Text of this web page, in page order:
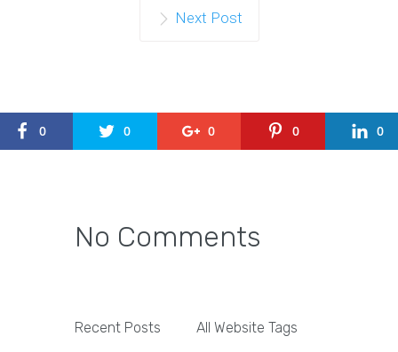
Next Post
0 0 0 0 0
No Comments
Recent Posts All Website Tags